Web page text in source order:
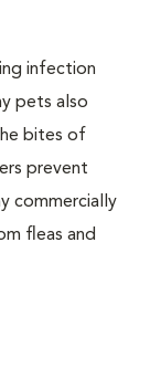
infection
pets also
bites of
prevent
commercially
fleas and